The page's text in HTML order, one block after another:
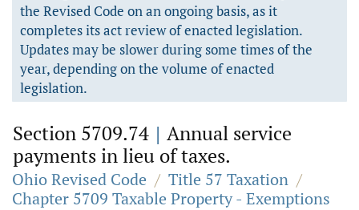
the Revised Code on an ongoing basis, as it
completes its act review of enacted legislation.
Updates may be slower during some times of the
year, depending on the volume of enacted
legislation.
Section 5709.74 | Annual service
payments in lieu of taxes.
Ohio Revised Code / Title 57 Taxation /
Chapter 5709 Taxable Property - Exemptions